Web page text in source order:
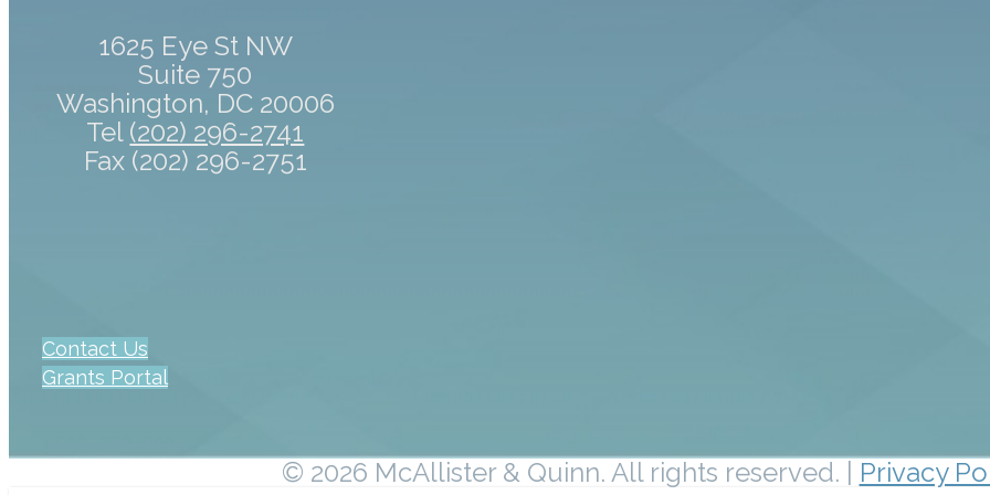
1625 Eye St NW
Suite 750
Washington, DC 20006
Tel (202) 296-2741
Fax (202) 296-2751
Contact Us
Grants Portal
© 2026 McAllister & Quinn. All rights reserved. | Privacy